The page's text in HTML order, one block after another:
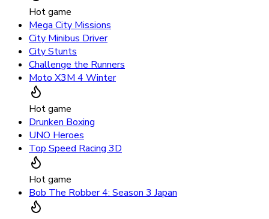
Hot game
Mega City Missions
City Minibus Driver
City Stunts
Challenge the Runners
Moto X3M 4 Winter
Hot game
Drunken Boxing
UNO Heroes
Top Speed Racing 3D
Hot game
Bob The Robber 4: Season 3 Japan